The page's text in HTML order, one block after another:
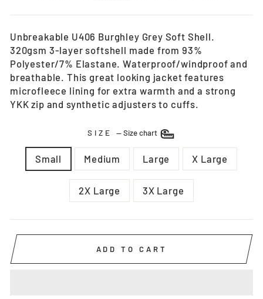
Unbreakable U406 Burghley Grey Soft Shell.
320gsm 3-layer softshell made from 93%
Polyester/7% Elastane. Waterproof/windproof and
breathable. This great looking jacket features
microfleece lining for extra warmth and a strong
YKK zip and synthetic adjusters to cuffs.
SIZE —Size chart
Small Medium Large X Large
2X Large 3X Large
ADD TO CART